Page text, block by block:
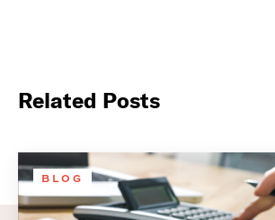
Related Posts
BLOG